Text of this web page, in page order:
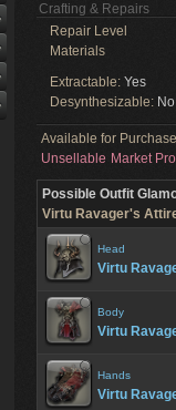
Crafting & Repairs
Repair Level
Materials
Extractable: Yes
Desynthesizable: No
Available for
Unsellable Market
Possible Outfit
Virtu Ravager's
Head
Virtu
Body
Virtu
Hands
Virtu